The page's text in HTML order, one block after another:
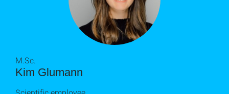
Kim Glumann
M.Sc.